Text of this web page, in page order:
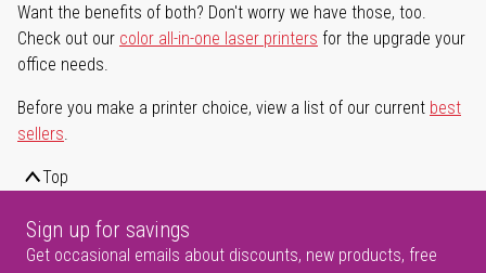
Want the benefits of both? Don't worry we have those, too.
Check out our color all-in-one laser printers for the upgrade your
office needs.
Before you make a printer choice, view a list of our current best
sellers.
Top
Sign up for savings
Get occasional emails about discounts, new products, free